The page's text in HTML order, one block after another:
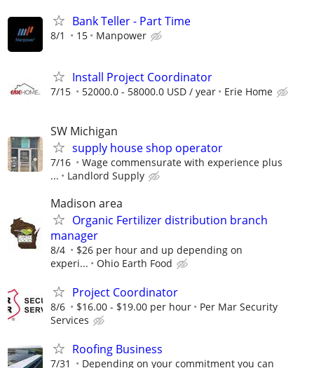
Bank Teller - Part Time
8/1 15 Manpower
Install Project Coordinator
7/15 52000.0 - 58000.0 USD / year Erie Home
SW Michigan
supply house shop operator
7/16
Wage commensurate with experience plus
...
Landlord Supply
Madison area
Organic Fertilizer distribution branch
manager
8/4
$26 per hour and up depending on
experi...
Ohio Earth Food
Project Coordinator
8/6 $16.00 - $19.00 per hour
Per Mar Security
Services
Roofing Business
7/31 Depending on your commitment you can